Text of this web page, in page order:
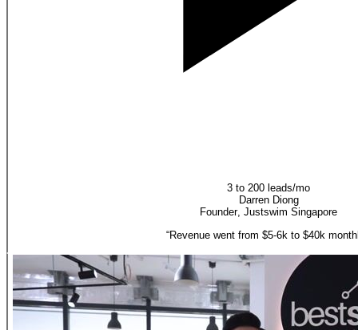
3 to 200 leads/mo
Darren Diong
Founder, Justswim Singapore
“Revenue went from $5-6k to $40k